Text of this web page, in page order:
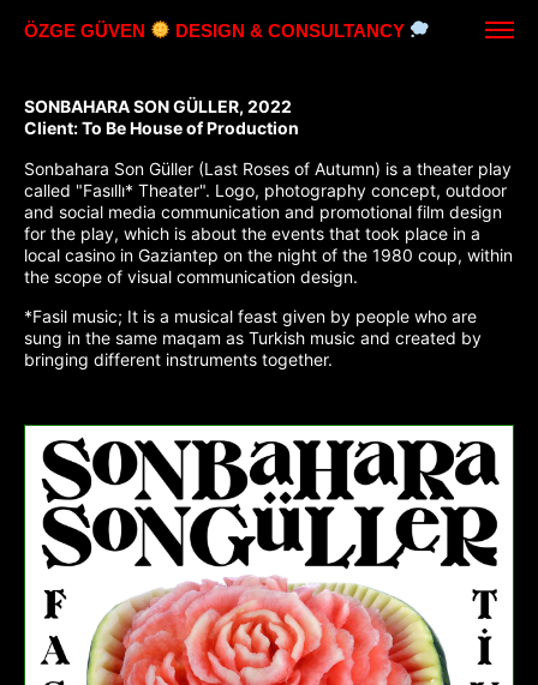
ÖZGE GÜVEN DESIGN & CONSULTANCY
SONBAHARA SON GÜLLER, 2022
Client: To Be House of Production
Sonbahara Son Güller (Last Roses of Autumn) is a theater play
called "Fasıllı* Theater". Logo, photography concept, outdoor
and social media communication and promotional film design
for the play, which is about the events that took place in a
local casino in Gaziantep on the night of the 1980 coup, within
the scope of visual communication design.
*Fasil music; It is a musical feast given by people who are
sung in the same maqam as Turkish music and created by
bringing different instruments together.